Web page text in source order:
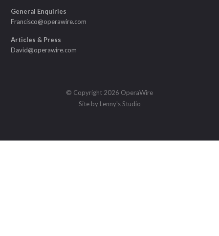
General Enquiries
Francisco@operawire.com
Articles & Press
David@operawire.com
© Copyright 2026 OperaWire
Site by Lenny's Studio